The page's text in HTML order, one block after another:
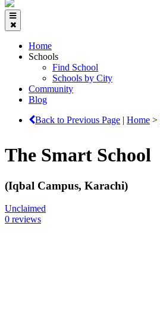
Home
Schools
Find School
Schools by City
Community
Blog
Back to Previous Page | Home >
The Smart School
(Iqbal Campus, Karachi)
Unclaimed
0 reviews